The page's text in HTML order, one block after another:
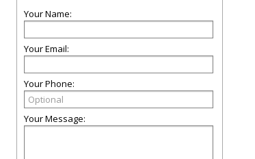
Your Name:
Your Email:
Your Phone:
Your Message: